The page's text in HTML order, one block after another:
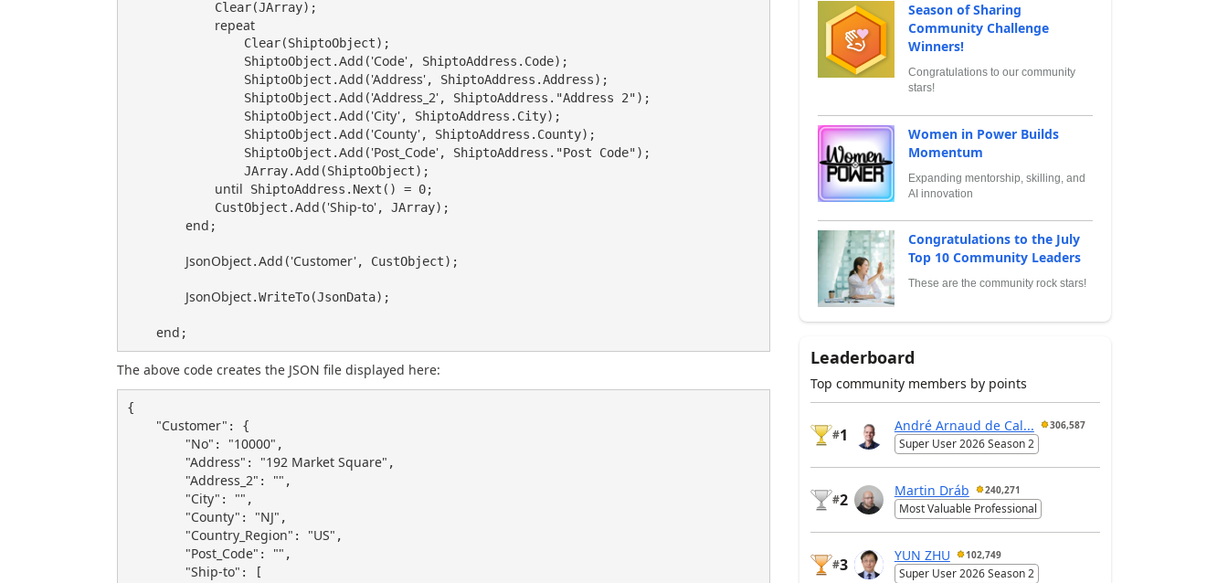
repeat
                ShiptoObject.
Add ('Code', ShiptoAddress.Code);
                ShiptoObject.
Add ('Address', ShiptoAddress.Address);
                ShiptoObject.
Add ('Address_2', ShiptoAddress."Address 2");
                ShiptoObject.
Add ('City', ShiptoAddress.City);
                ShiptoObject.
Add ('County', ShiptoAddress.County);
                ShiptoObject.
Add ('Post_Code', ShiptoAddress."Post Code");
                JArray.
Add (ShiptoObject);
until ShiptoAddress.Next() = 0;
            CustObject.
Add ('Ship-to', JArray);
end ;
JsonObject.Add ('Customer', CustObject);
JsonObject.WriteTo(JsonData);
end
The above code creates the JSON file displayed here:
{
"Customer" : {
"No" : "10000" ,
"Address" : "192 Market Square" ,
"Address_2" : "" ,
"City" : "" ,
"County" : "NJ" ,
"Country_Region" : "US" ,
"Post_Code" : "" ,
"Ship-to" : [
Season of Sharing
Community Challenge
Winners!
Congratulations to our community
stars!
Women in Power Builds
Momentum
Expanding mentorship, skilling, and
AI innovation
Congratulations to the July
Top 10 Community Leaders
These are the community rock stars!
Leaderboard
Top community members by points
#1
André Arnaud de Cal... 306,587
Super User 2026 Season 2
#2
Martin Dráb 240,271
Most Valuable Professional
#3
YUN ZHU 102,749
Super User 2026 Season 2